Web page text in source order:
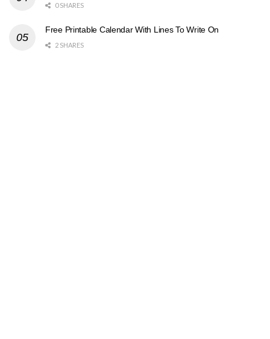
0 SHARES
Free Printable Calendar With Lines To Write On
2 SHARES